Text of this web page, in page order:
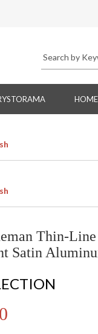
Thin-
Satin